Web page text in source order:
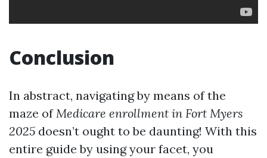
Conclusion
In abstract, navigating by means of the
maze ofMedicare enrollment in Fort Myers
2025 doesn’t ought to be daunting! With this
entire guide by using your facet, you